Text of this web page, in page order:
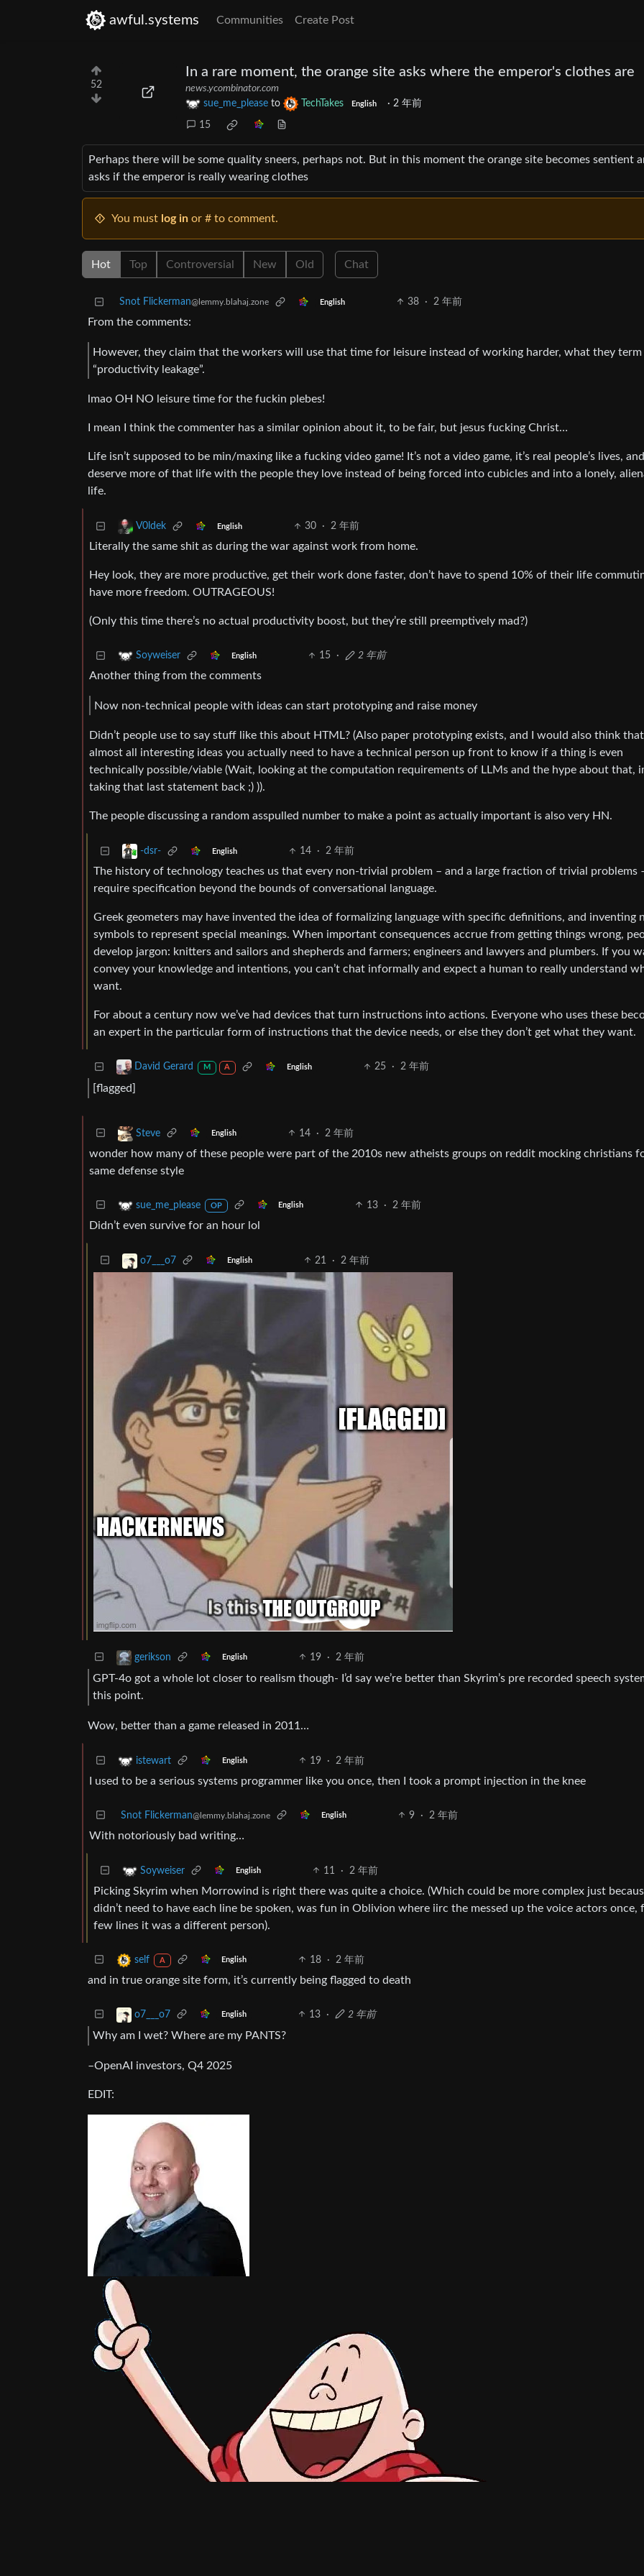
awful.systems Communities Create Post
52
In a rare moment, the orange site asks where the emperor's clothes are
news.ycombinator.com
sue_me_please to TechTakes English · 2 年前
15
Perhaps there will be some quality sneers, perhaps not. But in this moment the orange site becomes sentient
asks if the emperor is really wearing clothes
You must log in or # to comment.
Hot Top Controversial New Old Chat
Snot Flickerman@lemmy.blahaj.zone English 38 · 2 年前
From the comments:
However, they claim that the workers will use that time for leisure instead of working harder, what they term
“productivity leakage”.
lmao OH NO leisure time for the fuckin plebes!
I mean I think the commenter has a similar opinion about it, to be fair, but jesus fucking Christ…
Life isn’t supposed to be min/maxing like a fucking video game! It’s not a video game, it’s real people’s lives,
deserve more of that life with the people they love instead of being forced into cubicles and into a lonely,
life.
V0ldek English 30 · 2 年前
Literally the same shit as during the war against work from home.
Hey look, they are more productive, get their work done faster, don’t have to spend 10% of their life
have more freedom. OUTRAGEOUS!
(Only this time there’s no actual productivity boost, but they’re still preemptively mad?)
Soyweiser English 15 · 2 年前
Another thing from the comments
Now non-technical people with ideas can start prototyping and raise money
Didn’t people use to say stuff like this about HTML? (Also paper prototyping exists, and I would also think
almost all interesting ideas you actually need to have a technical person up front to know if a thing is even
technically possible/viable (Wait, looking at the computation requirements of LLMs and the hype about that,
taking that last statement back ;) )).
The people discussing a random asspulled number to make a point as actually important is also very HN.
-dsr- English 14 · 2 年前
The history of technology teaches us that every non-trivial problem – and a large fraction of trivial problems
require specification beyond the bounds of conversational language.
Greek geometers may have invented the idea of formalizing language with specific definitions, and inventing
symbols to represent special meanings. When important consequences accrue from getting things wrong,
develop jargon: knitters and sailors and shepherds and farmers; engineers and lawyers and plumbers. If you
convey your knowledge and intentions, you can’t chat informally and expect a human to really understand
want.
For about a century now we’ve had devices that turn instructions into actions. Everyone who uses these
an expert in the particular form of instructions that the device needs, or else they don’t get what they want.
David Gerard M A English 25 · 2 年前
[flagged]
Steve English 14 · 2 年前
wonder how many of these people were part of the 2010s new atheists groups on reddit mocking christians
same defense style
sue_me_please OP English 13 · 2 年前
Didn’t even survive for an hour lol
o7___o7 English 21 · 2 年前
gerikson English 19 · 2 年前
GPT-4o got a whole lot closer to realism though- I’d say we’re better than Skyrim’s pre recorded speech
this point.
Wow, better than a game released in 2011…
istewart English 19 · 2 年前
I used to be a serious systems programmer like you once, then I took a prompt injection in the knee
Snot Flickerman@lemmy.blahaj.zone English 9 · 2 年前
With notoriously bad writing…
Soyweiser English 11 · 2 年前
Picking Skyrim when Morrowind is right there was quite a choice. (Which could be more complex just
didn’t need to have each line be spoken, was fun in Oblivion where iirc the messed up the voice actors once,
few lines it was a different person).
self A English 18 · 2 年前
and in true orange site form, it’s currently being flagged to death
o7___o7 English 13 · 2 年前
Why am I wet? Where are my PANTS?
–OpenAI investors, Q4 2025
EDIT: